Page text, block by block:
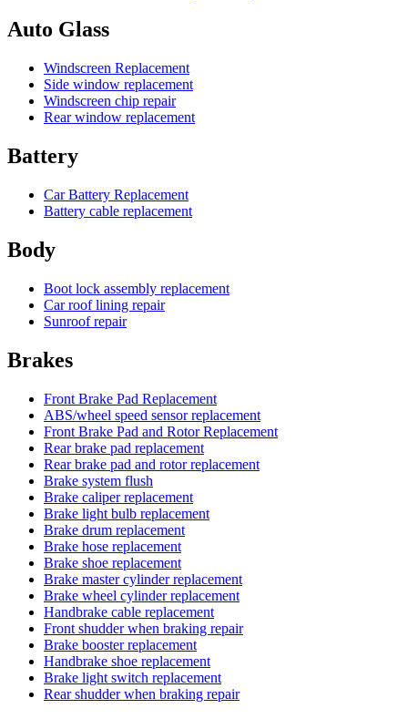
Auto Glass
Windscreen Replacement
Side window replacement
Windscreen chip repair
Rear window replacement
Battery
Car Battery Replacement
Battery cable replacement
Body
Boot lock assembly replacement
Car roof lining repair
Sunroof repair
Brakes
Front Brake Pad Replacement
ABS/wheel speed sensor replacement
Front Brake Pad and Rotor Replacement
Rear brake pad replacement
Rear brake pad and rotor replacement
Brake system flush
Brake caliper replacement
Brake light bulb replacement
Brake drum replacement
Brake hose replacement
Brake shoe replacement
Brake master cylinder replacement
Brake wheel cylinder replacement
Handbrake cable replacement
Front shudder when braking repair
Brake booster replacement
Handbrake shoe replacement
Brake light switch replacement
Rear shudder when braking repair